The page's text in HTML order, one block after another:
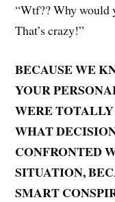
“Wtf?? Why would
That’s crazy!”
BECAUSE WE
YOUR
WERE
WHAT
CONFRONTED
SITUATION,
SMART